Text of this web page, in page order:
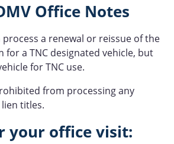
Office Notes
process a renewal or reissue of the
for a TNC designated vehicle, but
for TNC use.
from processing any
titles.
your office visit: